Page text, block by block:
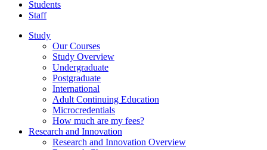
Students
Staff
Study
Our Courses
Study Overview
Undergraduate
Postgraduate
International
Adult Continuing Education
Microcredentials
How much are my fees?
Research and Innovation
Research and Innovation Overview